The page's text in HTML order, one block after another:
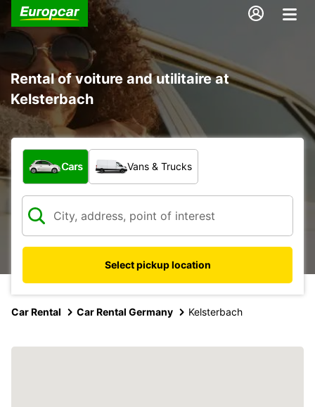
Rental of voiture and utilitaire at
Kelsterbach
What type of vehicle?
Cars Vans & Trucks
Select pickup location
Car Rental Car Rental Germany Kelsterbach